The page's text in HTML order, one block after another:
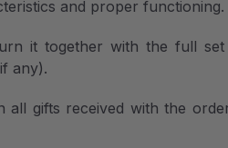
and proper functioning.
it together with the full set
any).
gifts received with the